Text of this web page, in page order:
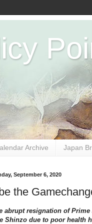
Archive Japan
September 6, 2020
the
abrupt resignation of Prime
Shinzo due to poor health